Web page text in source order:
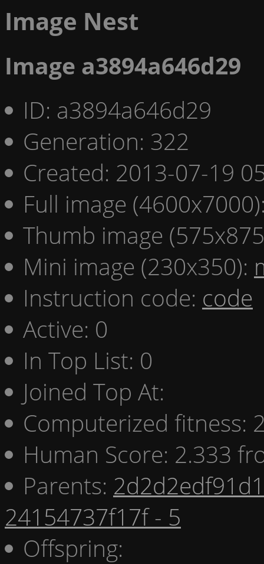
Image Nest
Image a3894a646d29
ID: a3894a646d29
Generation: 322
Created: 2013-07-19
Full image
Thumb image
Mini image (230x350):
Instruction code: code
Active: 0
In Top List: 0
Joined Top At:
Computerized fitness:
Human Score: 2.333
Parents:
24154737f17f - 5
Offspring: